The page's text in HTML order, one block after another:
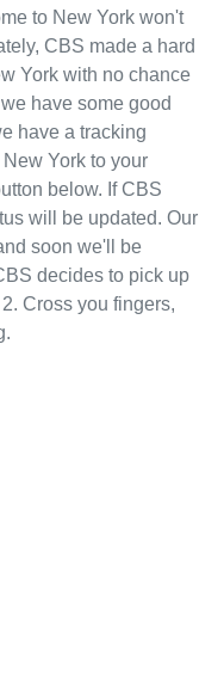
to New York won't
CBS made a hard
York with no chance
have some good
have a tracking
York to your
below. If CBS
will be updated. Our
soon we'll be
decides to pick up
Cross you fingers,